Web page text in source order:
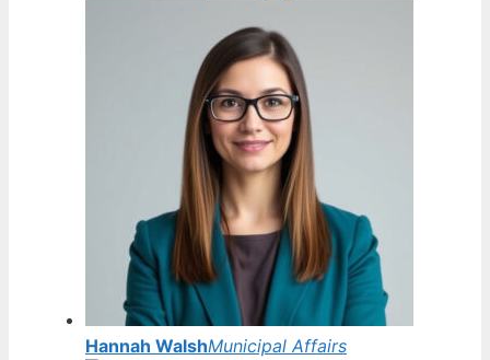
Hannah WalshMunicipal Affairs